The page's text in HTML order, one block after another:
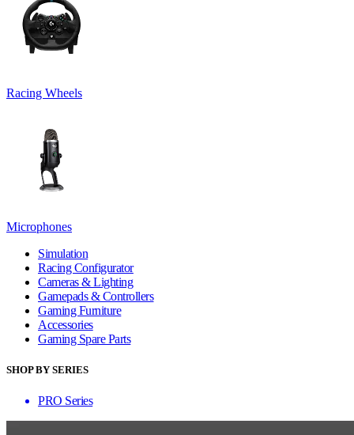
Racing Wheels
Microphones
Simulation
Racing Configurator
Cameras & Lighting
Gamepads & Controllers
Gaming Furniture
Accessories
Gaming Spare Parts
SHOP BY SERIES
PRO Series